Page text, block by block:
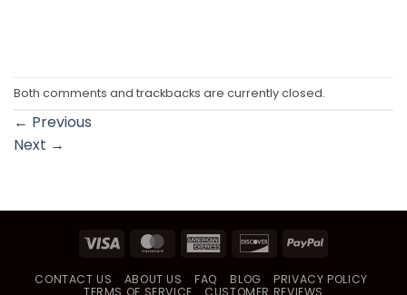
Both comments and trackbacks are currently closed.
← Previous
Next →
Visa MasterCardAmerican DiscoverPayPal
CONTACT US ABOUT US FAQ BLOG
PRIVACY POLICY